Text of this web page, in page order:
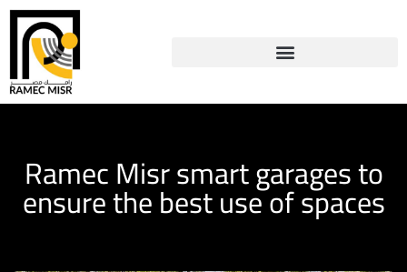
Ramec Misr smart garages to
ensure the best use of spaces